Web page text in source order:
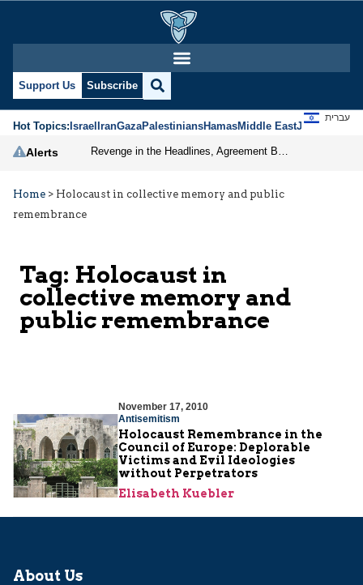
Support Us Subscribe
Hot Topics:IsraelIranGazaPalestiniansHamasMiddle EastJews
עברית
Alerts
Home > Holocaust in collective memory and public
remembrance
Tag: Holocaust in
collective memory and
public remembrance
November 17, 2010
Antisemitism
Holocaust Remembrance in the
Council of Europe: Deplorable
Victims and Evil Ideologies
without Perpetrators
Elisabeth Kuebler
About Us